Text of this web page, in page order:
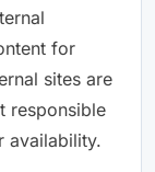
for
sites are
responsible
availability.